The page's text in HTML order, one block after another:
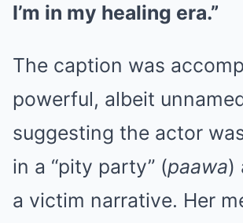
I’m in my healing era.”
The caption was
powerful, albeit
suggesting the actor
in a “pity party” (paawa)
a victim narrative. Her